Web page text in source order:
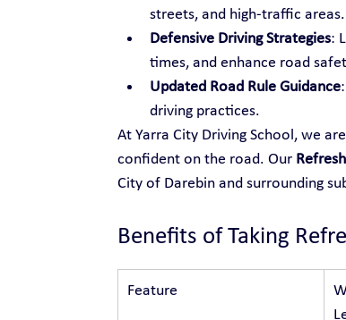
streets, and high-traffic areas.
Defensive Driving Strategies:
times, and enhance road
Updated Road Rule Guidance
driving practices.
At Yarra City Driving School, we
confident on the road. Our
City of Darebin and surrounding
Benefits of Taking
Feature